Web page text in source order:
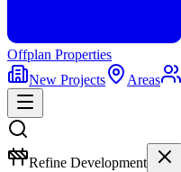
Offplan Properties
New Projects
Areas
Refine Development